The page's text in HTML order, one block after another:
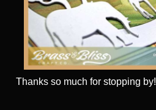
Thanks so much for stopping by!